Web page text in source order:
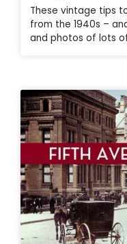
These vintage tips
from the 1940s –
and photos of lots